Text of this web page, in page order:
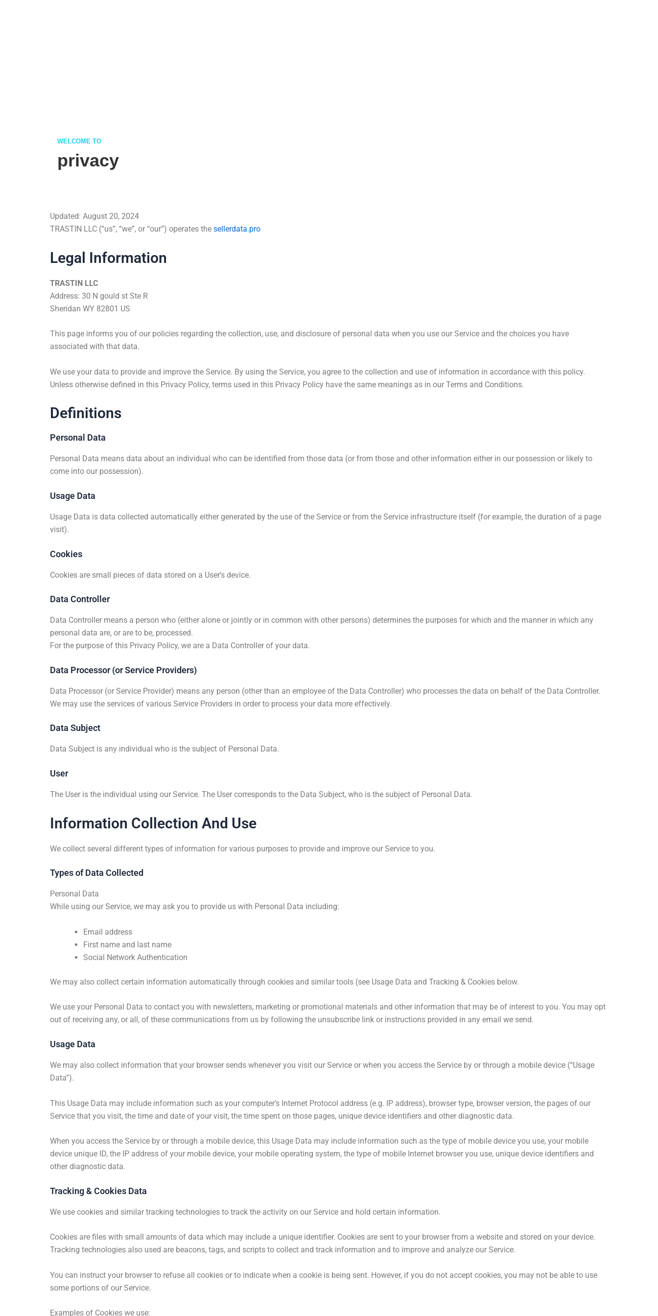
WELCOME TO
privacy
Updated: August 20, 2024
TRASTIN LLC (“us”, “we”, or “our”) operates the sellerdata.pro
Legal Information
TRASTIN LLC
Address: 30 N gould st Ste R
Sheridan WY 82801 US
This page informs you of our policies regarding the collection, use, and disclosure of personal data when you use our Service and the choices you have
associated with that data.
We use your data to provide and improve the Service. By using the Service, you agree to the collection and use of information in accordance with this policy.
Unless otherwise defined in this Privacy Policy, terms used in this Privacy Policy have the same meanings as in our Terms and Conditions.
Definitions
Personal Data
Personal Data means data about an individual who can be identified from those data (or from those and other information either in our possession or likely to
come into our possession).
Usage Data
Usage Data is data collected automatically either generated by the use of the Service or from the Service infrastructure itself (for example, the duration of a page
visit).
Cookies
Cookies are small pieces of data stored on a User’s device.
Data Controller
Data Controller means a person who (either alone or jointly or in common with other persons) determines the purposes for which and the manner in which any
personal data are, or are to be, processed.
For the purpose of this Privacy Policy, we are a Data Controller of your data.
Data Processor (or Service Providers)
Data Processor (or Service Provider) means any person (other than an employee of the Data Controller) who processes the data on behalf of the Data Controller.
We may use the services of various Service Providers in order to process your data more effectively.
Data Subject
Data Subject is any individual who is the subject of Personal Data.
User
The User is the individual using our Service. The User corresponds to the Data Subject, who is the subject of Personal Data.
Information Collection And Use
We collect several different types of information for various purposes to provide and improve our Service to you.
Types of Data Collected
Personal Data
While using our Service, we may ask you to provide us with Personal Data including:
Email address
First name and last name
Social Network Authentication
We may also collect certain information automatically through cookies and similar tools (see Usage Data and Tracking & Cookies below.
We use your Personal Data to contact you with newsletters, marketing or promotional materials and other information that may be of interest to you. You may opt
out of receiving any, or all, of these communications from us by following the unsubscribe link or instructions provided in any email we send.
Usage Data
We may also collect information that your browser sends whenever you visit our Service or when you access the Service by or through a mobile device (“Usage
Data”).
This Usage Data may include information such as your computer’s Internet Protocol address (e.g. IP address), browser type, browser version, the pages of our
Service that you visit, the time and date of your visit, the time spent on those pages, unique device identifiers and other diagnostic data.
When you access the Service by or through a mobile device, this Usage Data may include information such as the type of mobile device you use, your mobile
device unique ID, the IP address of your mobile device, your mobile operating system, the type of mobile Internet browser you use, unique device identifiers and
other diagnostic data.
Tracking & Cookies Data
We use cookies and similar tracking technologies to track the activity on our Service and hold certain information.
Cookies are files with small amounts of data which may include a unique identifier. Cookies are sent to your browser from a website and stored on your device.
Tracking technologies also used are beacons, tags, and scripts to collect and track information and to improve and analyze our Service.
You can instruct your browser to refuse all cookies or to indicate when a cookie is being sent. However, if you do not accept cookies, you may not be able to use
some portions of our Service.
Examples of Cookies we use: